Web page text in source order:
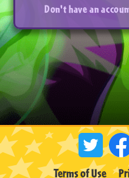
Don't have an
Terms of Use